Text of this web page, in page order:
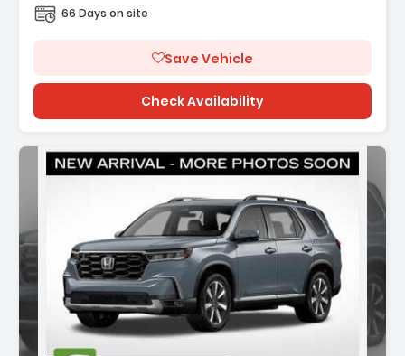
66 Days on site
Save Vehicle
Check Availability